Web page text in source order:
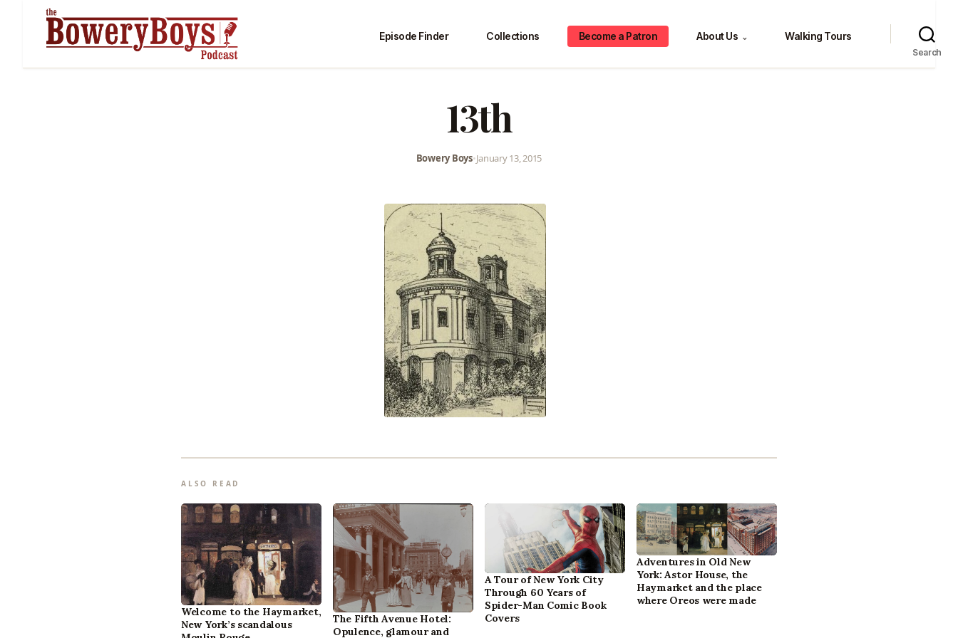
Episode Finder Collections Become a Patron About Us ⌄ Walking Tours
Search
13th
Bowery Boys•January 13, 2015
ALSO READ
Welcome to the Haymarket,
New York’s scandalous
The Fifth Avenue Hotel:
Opulence, glamour and
A Tour of New York City
Through 60 Years of
Spider-Man Comic Book
Covers
Adventures in Old New
York: Astor House, the
Haymarket and the place
where Oreos were made